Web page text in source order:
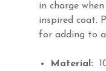
in charge
inspired coat.
for adding to
Material: